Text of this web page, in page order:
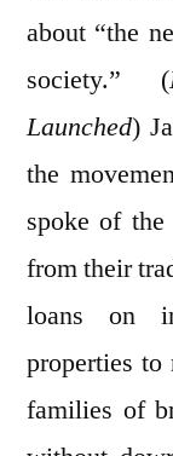
about “the
society.” (
Launched)
the
spoke of
from their
loans on
properties to
families of